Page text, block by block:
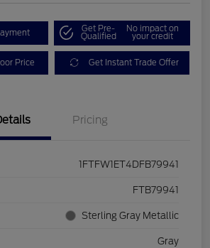
Get Pre-
Qualified
No impact on
your credit
Price Get Instant Trade Offer
Pricing
1FTFW1ET4DFB79941
FTB79941
Sterling Gray Metallic
Gray